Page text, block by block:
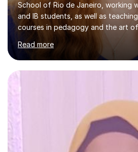
School of Rio de Janeiro, working
and IB students, as well as
courses in pedagogy and the art
specialise in ICT, having taught
a variety of topics including video
podcasting, databases, e-safety,
management, using freeware tools
classroom. At Key Stage 4, I
course (0417) from Cambridge,
practical skills and theoretical
Read more